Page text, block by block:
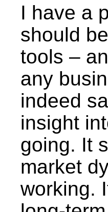
I have a
should
tools –
any
indeed
insight
going. It
market
working.